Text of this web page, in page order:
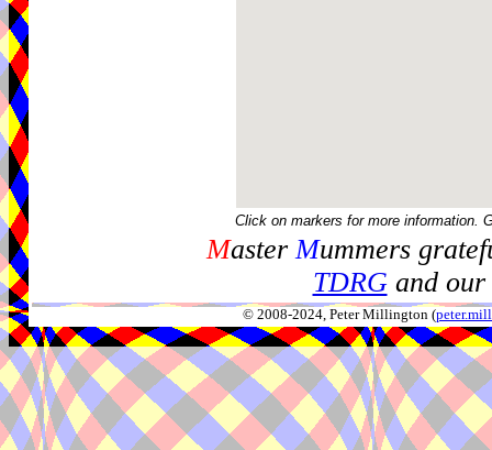
Click on markers for more information.
MasterMummers
TDRGand our
© 2008-2024, Peter Millington (